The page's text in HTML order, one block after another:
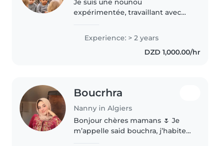
Je suis une nounou
expérimentée, travaillant avec
2 ans. Diplômée en soins
infirmiers, je suis certifiée en
premiers secours et j'ai de
Experience: > 2 years
DZD 1,000.00/hr
Boucrhra
Nanny in Algiers
Bonjour chères mamans 🌷 Je
m’appelle said bouchra, j’habite à